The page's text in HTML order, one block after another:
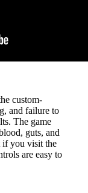
custom-
and failure to
The game
guts, and
if you visit the
are easy to